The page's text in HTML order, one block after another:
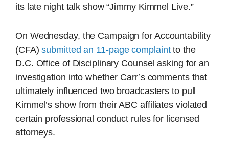
its late night talk show “Jimmy Kimmel Live.”
On Wednesday, the Campaign for Accountability
(CFA)submitted an 11-page complaintto the
D.C. Office of Disciplinary Counsel asking for an
investigation into whether Carr’s comments that
ultimately influenced two broadcasters to pull
Kimmel’s show from their ABC affiliates violated
certain professional conduct rules for licensed
attorneys.